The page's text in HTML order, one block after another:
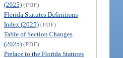
(2025) (PDF)
Florida Statutes Definitions
Index (2025) (PDF)
Table of Section Changes
(2025) (PDF)
Preface to the Florida Statutes